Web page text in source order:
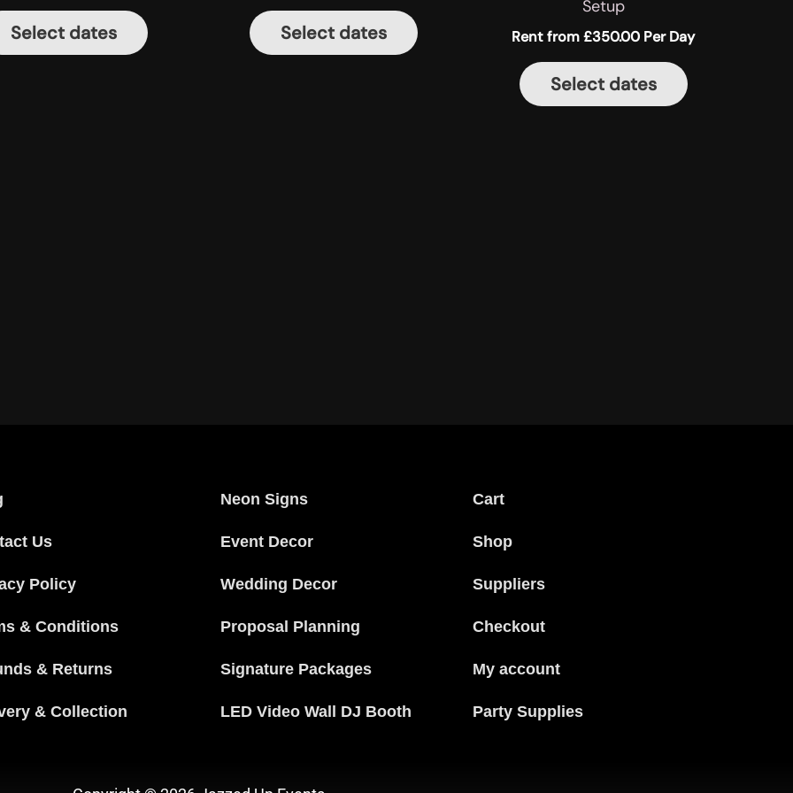
Select dates Select dates
Setup
Rent from£350.00 Per Day
Select dates
Us
Policy
& Conditions
& Returns
& Collection
Neon Signs
Event Decor
Wedding Decor
Proposal Planning
Signature Packages
LED Video Wall DJ Booth
Cart
Shop
Suppliers
Checkout
My account
Party Supplies